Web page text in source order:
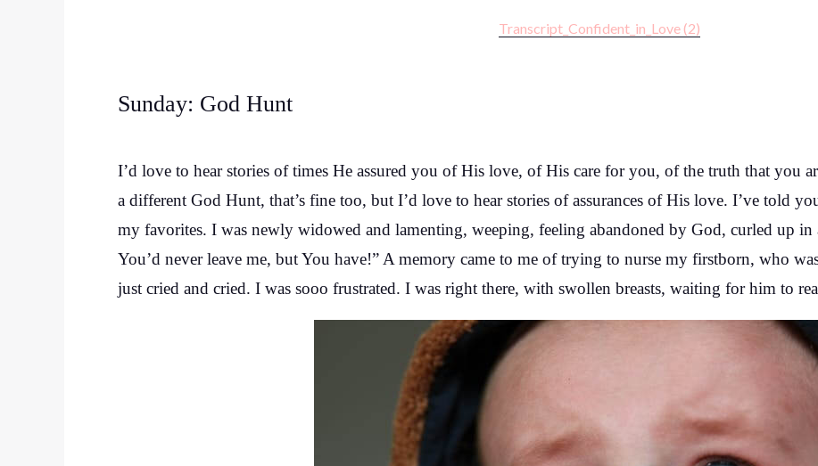
Transcript_Confident_in_Love (2)
Sunday: God Hunt
I’d love to hear stories of times He assured you of His love, of His care for you, of the truth that you
a different God Hunt, that’s fine too, but I’d love to hear stories of assurances of His love. I’ve told
my favorites. I was newly widowed and lamenting, weeping, feeling abandoned by God, curled up
You’d never leave me, but You have!” A memory came to me of trying to nurse my firstborn, who
just cried and cried. I was sooo frustrated. I was right there, with swollen breasts, waiting for him to